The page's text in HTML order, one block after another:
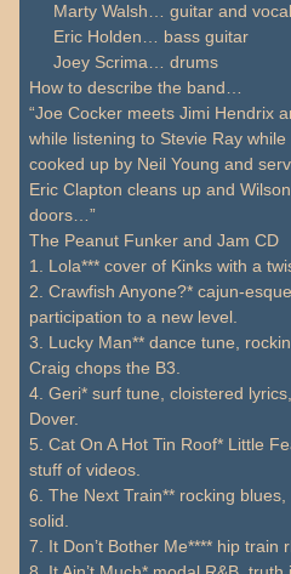
Marty Walsh… guitar and
Eric Holden… bass guitar
Joey Scrima… drums
How to describe the band…
“Joe Cocker meets Jimi Hendrix
while listening to Stevie Ray
cooked up by Neil Young and
Eric Clapton cleans up and
doors…”
The Peanut Funker and Jam CD
1. Lola*** cover of Kinks with a
2. Crawfish Anyone?* cajun-
participation to a new level.
3. Lucky Man** dance tune,
Craig chops the B3.
4. Geri* surf tune, cloistered
Dover.
5. Cat On A Hot Tin Roof* Little
stuff of videos.
6. The Next Train** rocking
solid.
7. It Don’t Bother Me**** hip train